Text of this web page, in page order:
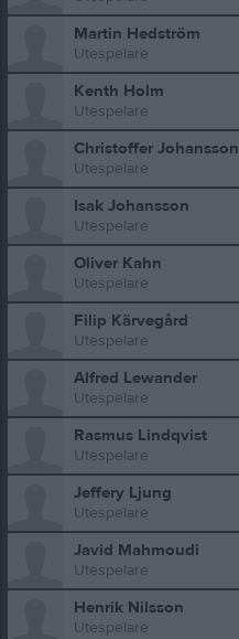
Martin Hedström
Utespelare
Kenth Holm
Utespelare
Christoffer Johansson
Utespelare
Isak Johansson
Utespelare
Oliver Kahn
Utespelare
Filip Kärvegård
Utespelare
Alfred Lewander
Utespelare
Rasmus Lindqvist
Utespelare
Jeffery Ljung
Utespelare
Javid Mahmoudi
Utespelare
Henrik Nilsson
Utespelare